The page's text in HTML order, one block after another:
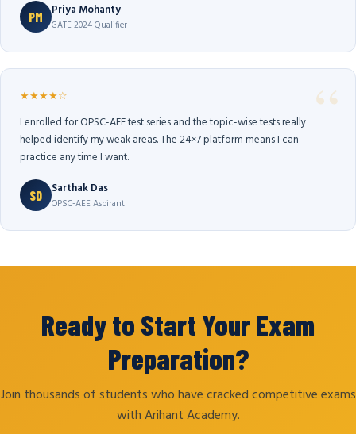
PM Priya Mohanty
GATE 2024 Qualifier
★★★★☆
I enrolled for OPSC-AEE test series and the topic-wise tests really
helped identify my weak areas. The 24×7 platform means I can
practice any time I want.
SD Sarthak Das
OPSC-AEE Aspirant
Ready to Start Your Exam
Preparation?
Join thousands of students who have cracked competitive exams
with Arihant Academy.